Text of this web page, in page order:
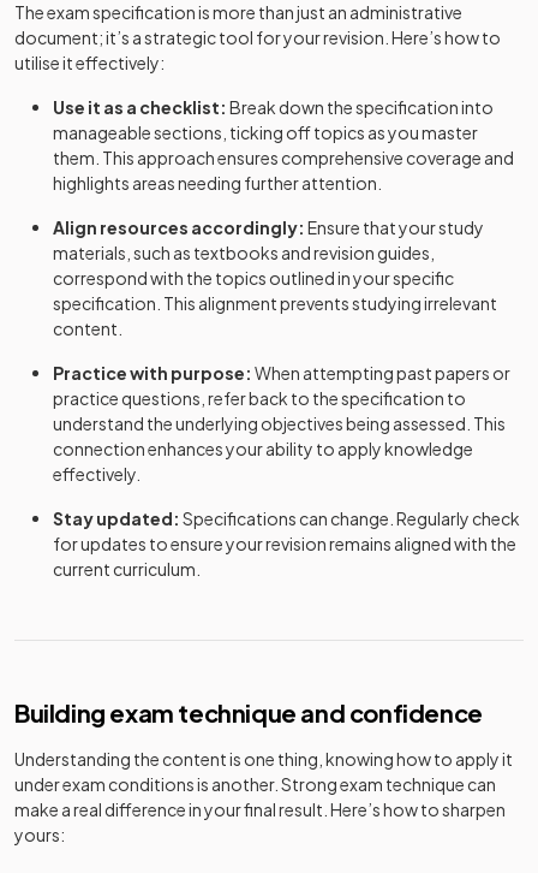
The exam specification is more than just an administrative
document; it’s a strategic tool for your revision. Here’s how to
utilise it effectively:
Use it as a checklist: Break down the specification into
manageable sections, ticking off topics as you master
them. This approach ensures comprehensive coverage and
highlights areas needing further attention.
Align resources accordingly: Ensure that your study
materials, such as textbooks and revision guides,
correspond with the topics outlined in your specific
specification. This alignment prevents studying irrelevant
content.
Practice with purpose: When attempting past papers or
practice questions, refer back to the specification to
understand the underlying objectives being assessed. This
connection enhances your ability to apply knowledge
effectively.
Stay updated: Specifications can change. Regularly check
for updates to ensure your revision remains aligned with the
current curriculum.
Building exam technique and confidence
Understanding the content is one thing, knowing how to apply it
under exam conditions is another. Strong exam technique can
make a real difference in your final result. Here’s how to sharpen
yours: